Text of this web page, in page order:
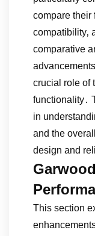
compare their
compatibility‚
comparative
crucial role of
functionality․
in
and the
design and
This section